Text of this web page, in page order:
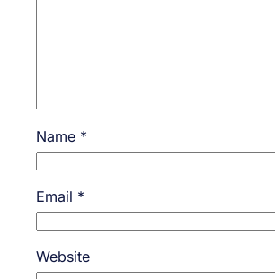
Name *
Email *
Website